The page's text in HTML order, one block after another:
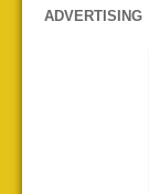
ADVERTISING